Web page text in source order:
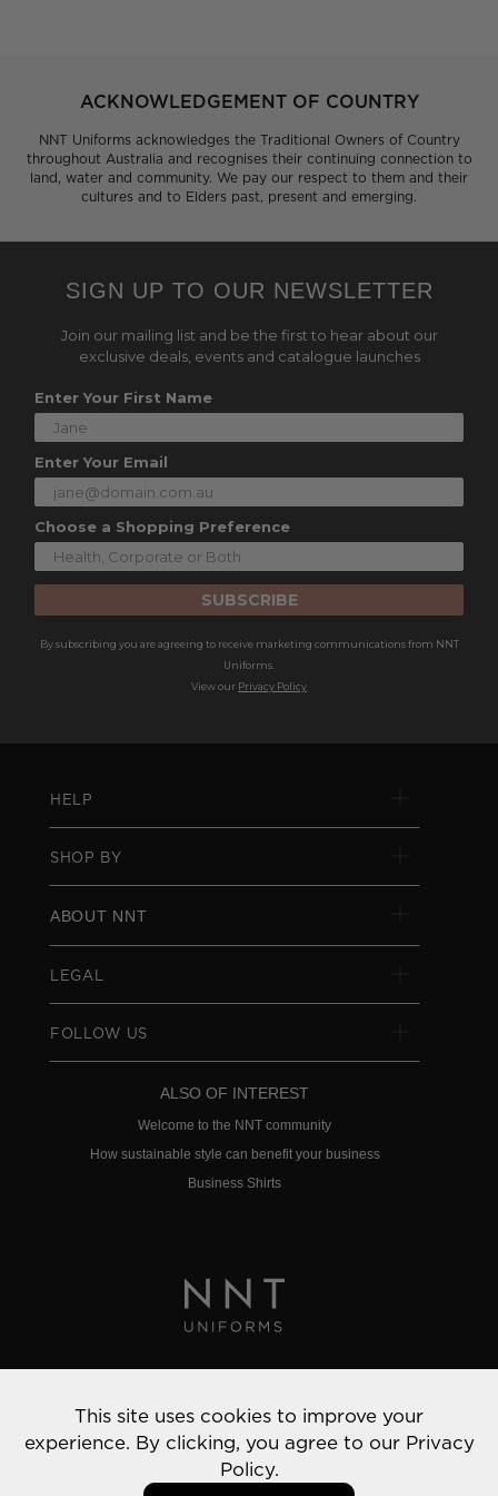
ACKNOWLEDGEMENT OF COUNTRY
NNT Uniforms acknowledges the Traditional Owners of Country
throughout Australia and recognises their continuing connection to
land, water and community. We pay our respect to them and their
cultures and to Elders past, present and emerging.
SIGN UP TO OUR NEWSLETTER
Join our mailing list and be the first to hear about our
exclusive deals, events and catalogue launches
Enter Your First Name
Enter Your Email
Choose a Shopping Preference
SUBSCRIBE
By subscribing you are agreeing to receive marketing communications from NNT
Uniforms.
View our Privacy Policy
HELP
SHOP BY
ABOUT NNT
LEGAL
FOLLOW US
ALSO OF INTEREST
Welcome to the NNT community
How sustainable style can benefit your business
Business Shirts
© 2022 NNT Uniforms | All rights reserved
This site uses cookies to improve your
experience. By clicking, you agree to our Privacy
Policy.